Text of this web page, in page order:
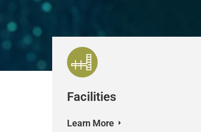
Facilities
Learn More